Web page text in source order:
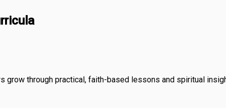
grow through practical, faith-based lessons and spiritual